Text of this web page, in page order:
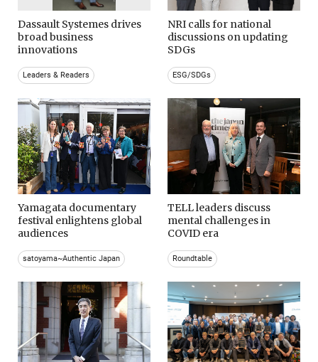
Dassault Systemes drives
broad business
innovations
Leaders & Readers
NRI calls for national
discussions on updating
SDGs
ESG/SDGs
Yamagata documentary
festival enlightens global
audiences
satoyama~Authentic Japan
TELL leaders discuss
mental challenges in
COVID era
Roundtable